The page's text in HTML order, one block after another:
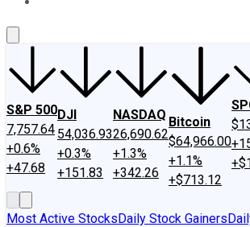
S&P 500
7,757.64
+0.6%
+47.68
DJI
54,036.93
+0.3%
+151.83
NASDAQ
26,690.62
+1.3%
+342.26
Bitcoin
$64,966.00
+1.1%
+$713.12
Most Active StocksDaily Stock Gainers